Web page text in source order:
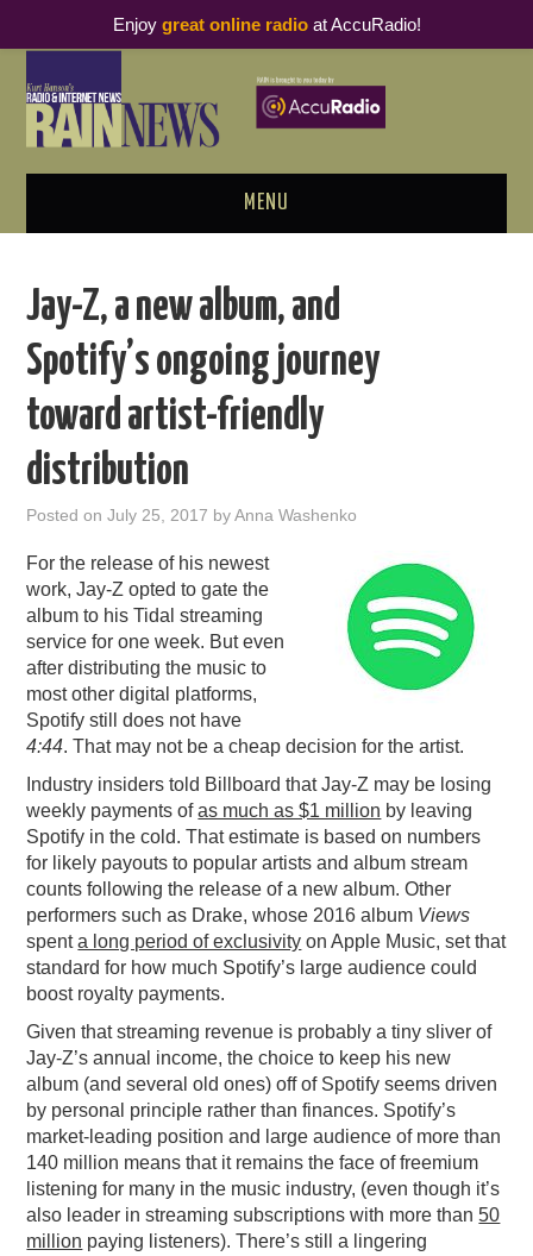
MENU
PODCAST BUSINESS LUNCH
METRICS & RESEARCH
THOUGHT LEADERS
RAIN SUMMITS
PODCASTING
Jay-Z, a new album, and
Spotify’s ongoing journey
toward artist-friendly
distribution
Posted onJuly 25, 2017 byAnna Washenko
For the release of his newest
work, Jay-Z opted to gate the
album to his Tidal streaming
service for one week. But even
after distributing the music to
most other digital platforms,
Spotify still does not have
4:44. That may not be a cheap decision for the artist.
Industry insiders told Billboard that Jay-Z may be losing
weekly payments ofas much as $1 million by leaving
Spotify in the cold. That estimate is based on numbers
for likely payouts to popular artists and album stream
counts following the release of a new album. Other
performers such as Drake, whose 2016 album Views
spenta long period of exclusivity on Apple Music, set that
standard for how much Spotify’s large audience could
boost royalty payments.
Given that streaming revenue is probably a tiny sliver of
Jay-Z’s annual income, the choice to keep his new
album (and several old ones) off of Spotify seems driven
by personal principle rather than finances. Spotify’s
market-leading position and large audience of more than
140 million means that it remains the face of freemium
listening for many in the music industry, (even though it’s
also leader in streaming subscriptions with more than50
million paying listeners). There’s still a lingering
Enjoy great online radioat AccuRadio!